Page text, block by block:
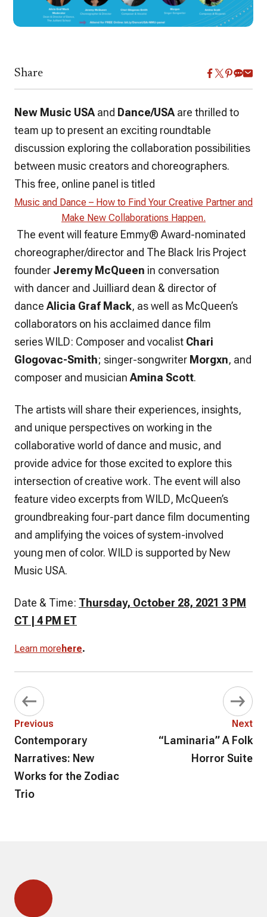
Share
New Music USA and Dance/USA are thrilled to
team up to present an exciting roundtable
discussion exploring the collaboration possibilities
between music creators and choreographers.
This free, online panel is titled
Music and Dance – How to Find Your Creative Partner and
Make New Collaborations Happen.
The event will feature Emmy® Award-nominated
choreographer/director and The Black Iris Project
founder Jeremy McQueen in conversation
with dancer and Juilliard dean & director of
dance Alicia Graf Mack, as well as McQueen’s
collaborators on his acclaimed dance film
seriesWILD: Composer and vocalist Chari
Glogovac-Smith; singer-songwriter Morgxn, and
composer and musician Amina Scott.
The artists will share their experiences, insights,
and unique perspectives on working in the
collaborative world of dance and music, and
provide advice for those excited to explore this
intersection of creative work. The event will also
feature video excerpts from WILD, McQueen’s
groundbreaking four-part dance film documenting
and amplifying the voices of system-involved
young men of color. WILD is supported by New
Music USA.
Date & Time: Thursday, October 28, 2021 3 PM
CT | 4 PM ET
Learn morehere.
Previous
Contemporary
Narratives: New
Works for the Zodiac
Trio
Next
“Laminaria” A Folk
Horror Suite